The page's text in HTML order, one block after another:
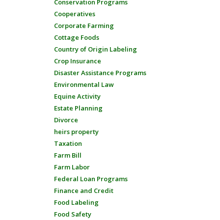
Conservation Programs
Cooperatives
Corporate Farming
Cottage Foods
Country of Origin Labeling
Crop Insurance
Disaster Assistance Programs
Environmental Law
Equine Activity
Estate Planning
Divorce
heirs property
Taxation
Farm Bill
Farm Labor
Federal Loan Programs
Finance and Credit
Food Labeling
Food Safety